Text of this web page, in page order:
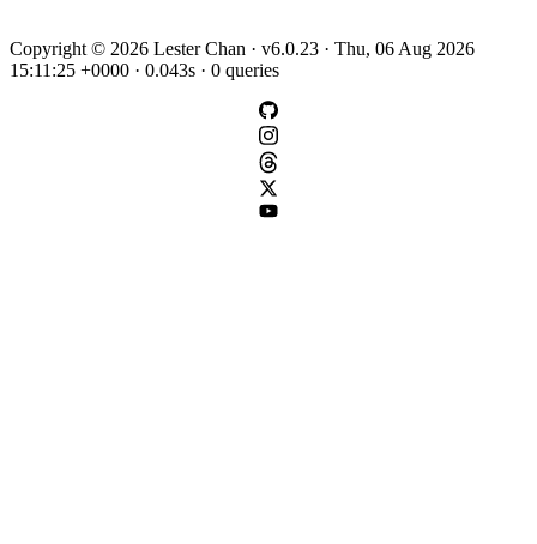
Copyright © 2026 Lester Chan · v6.0.23 · Thu, 06 Aug 2026
15:11:25 +0000 · 0.043s · 0 queries